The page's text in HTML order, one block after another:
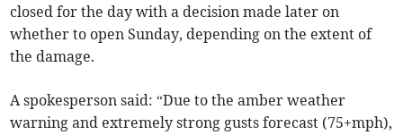
closed for the day with a decision made later on
whether to open Sunday, depending on the extent of
the damage.
A spokesperson said: “Due to the amber weather
warning and extremely strong gusts forecast (75+mph),